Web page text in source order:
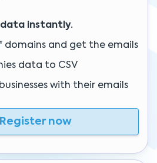
data instantly.
domains and get the emails
data to CSV
with their emails
Register now